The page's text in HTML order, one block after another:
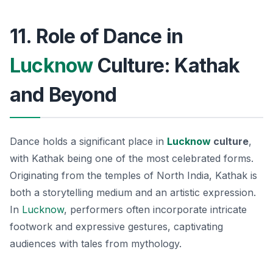
11. Role of Dance in
LucknowCulture: Kathak
and Beyond
Dance holds a significant place in Lucknow culture,
with Kathak being one of the most celebrated forms.
Originating from the temples of North India, Kathak is
both a storytelling medium and an artistic expression.
In Lucknow, performers often incorporate intricate
footwork and expressive gestures, captivating
audiences with tales from mythology.